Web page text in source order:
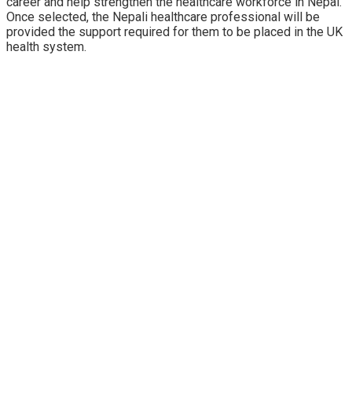
Once selected, the Nepali healthcare professional will be
provided the support required for them to be placed in the UK
health system.